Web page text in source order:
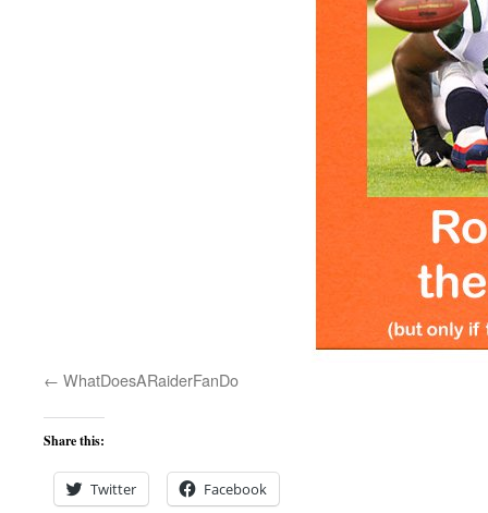
WhatDoesARaiderFanDo
Share this:
Twitter Facebook